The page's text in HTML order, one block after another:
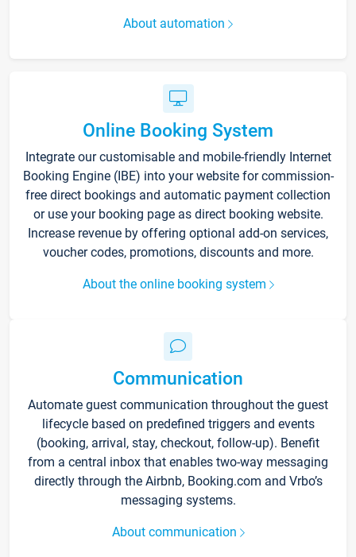
About automation
Online Booking System
Integrate our customisable and mobile-friendly Internet
Booking Engine (IBE) into your website for commission-
free direct bookings and automatic payment collection
or use your booking page as direct booking website.
Increase revenue by offering optional add-on services,
voucher codes, promotions, discounts and more.
About the online booking system
Communication
Automate guest communication throughout the guest
lifecycle based on predefined triggers and events
(booking, arrival, stay, checkout, follow-up). Benefit
from a central inbox that enables two-way messaging
directly through the Airbnb, Booking.com and Vrbo’s
messaging systems.
About communication